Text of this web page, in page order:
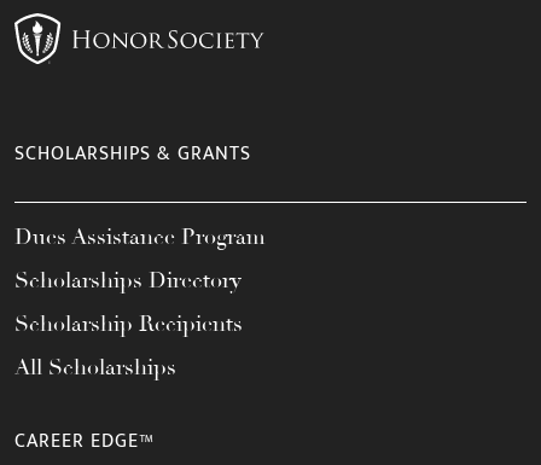
SCHOLARSHIPS & GRANTS
Dues Assistance Program
Scholarships Directory
Scholarship Recipients
All Scholarships
CAREER EDGE™